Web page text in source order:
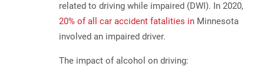
related to driving while impaired (DWI). In 2020,
20% of all car accident fatalities in Minnesota
involved an impaired driver.
The impact of alcohol on driving: